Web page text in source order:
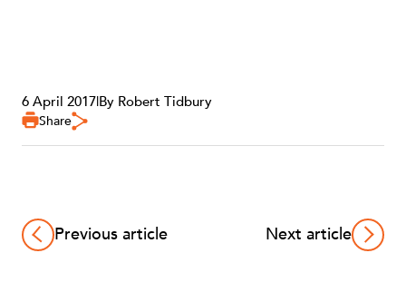
6 April 2017|By Robert Tidbury
Share
Previous article Next article